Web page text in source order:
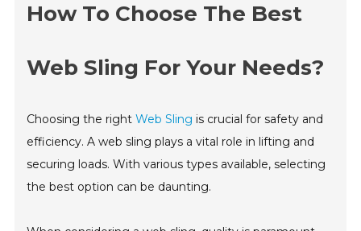
How To Choose The Best
Web Sling For Your Needs?
Choosing the rightWeb Sling is crucial for safety and
efficiency. A web sling plays a vital role in lifting and
securing loads. With various types available, selecting
the best option can be daunting.